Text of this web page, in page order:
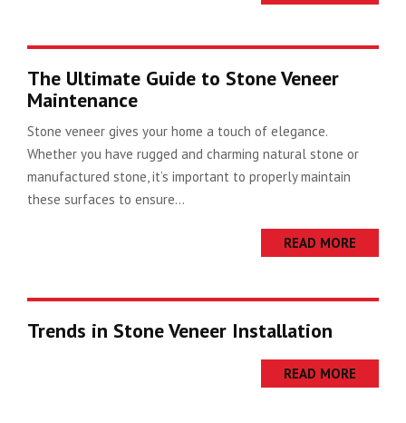
The Ultimate Guide to Stone Veneer
Maintenance
Stone veneer gives your home a touch of elegance.
Whether you have rugged and charming natural stone or
manufactured stone, it’s important to properly maintain
these surfaces to ensure...
READ MORE
Trends in Stone Veneer Installation
READ MORE